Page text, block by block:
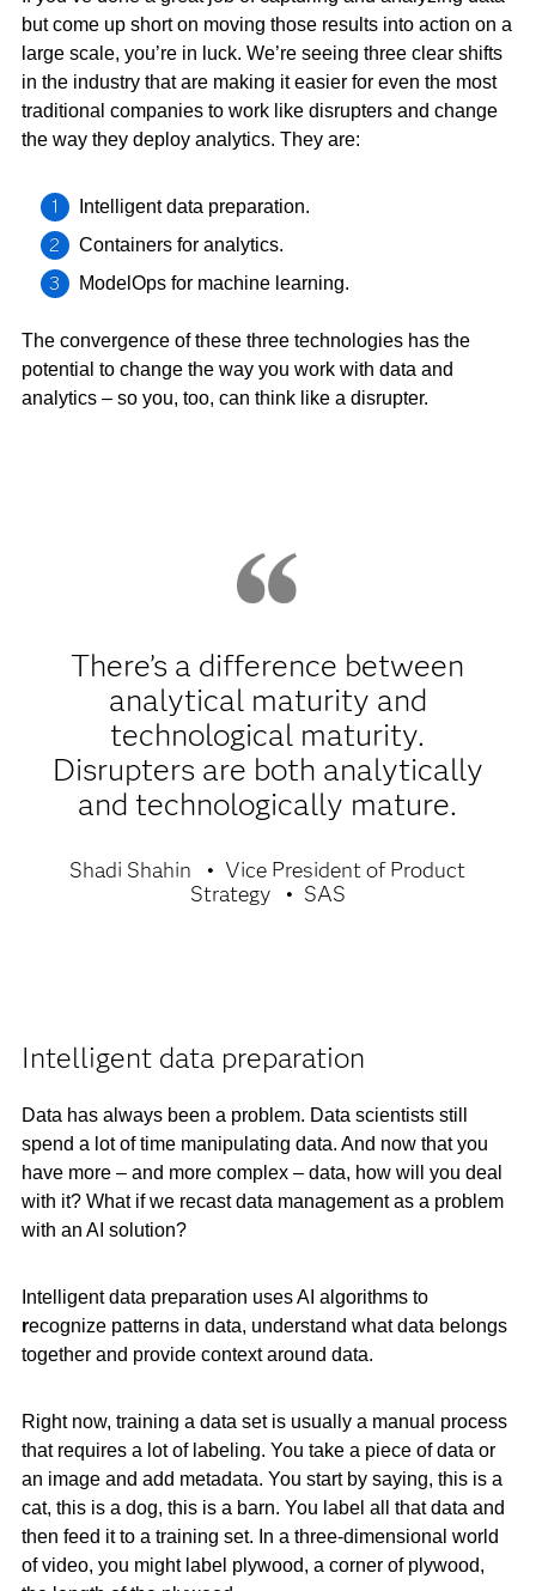
but come up short on moving those results into action on a
large scale, you’re in luck. We’re seeing three clear shifts
in the industry that are making it easier for even the most
traditional companies to work like disrupters and change
the way they deploy analytics. They are:
Intelligent data preparation.
Containers for analytics.
ModelOps for machine learning.
The convergence of these three technologies has the
potential to change the way you work with data and
analytics – so you, too, can think like a disrupter.
There’s a difference between
analytical maturity and
technological maturity.
Disrupters are both analytically
and technologically mature.
Shadi Shahin
Vice President of Product
Strategy
SAS
Intelligent data preparation
Data has always been a problem. Data scientists still
spend a lot of time manipulating data. And now that you
have more – and more complex – data, how will you deal
with it? What if we recast data management as a problem
with an AI solution?
Intelligent data preparation uses AI algorithms to
recognize patterns in data, understand what data belongs
together and provide context around data.
Right now, training a data set is usually a manual process
that requires a lot of labeling. You take a piece of data or
an image and add metadata. You start by saying, this is a
cat, this is a dog, this is a barn. You label all that data and
then feed it to a training set. In a three-dimensional world
of video, you might label plywood, a corner of plywood,